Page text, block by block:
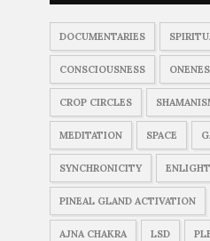
DOCUMENTARIES
CONSCIOUSNESS
CROP CIRCLES
MEDITATION SPACE
SYNCHRONICITY
PINEAL GLAND ACTIVATION
AJNA CHAKRA LSD